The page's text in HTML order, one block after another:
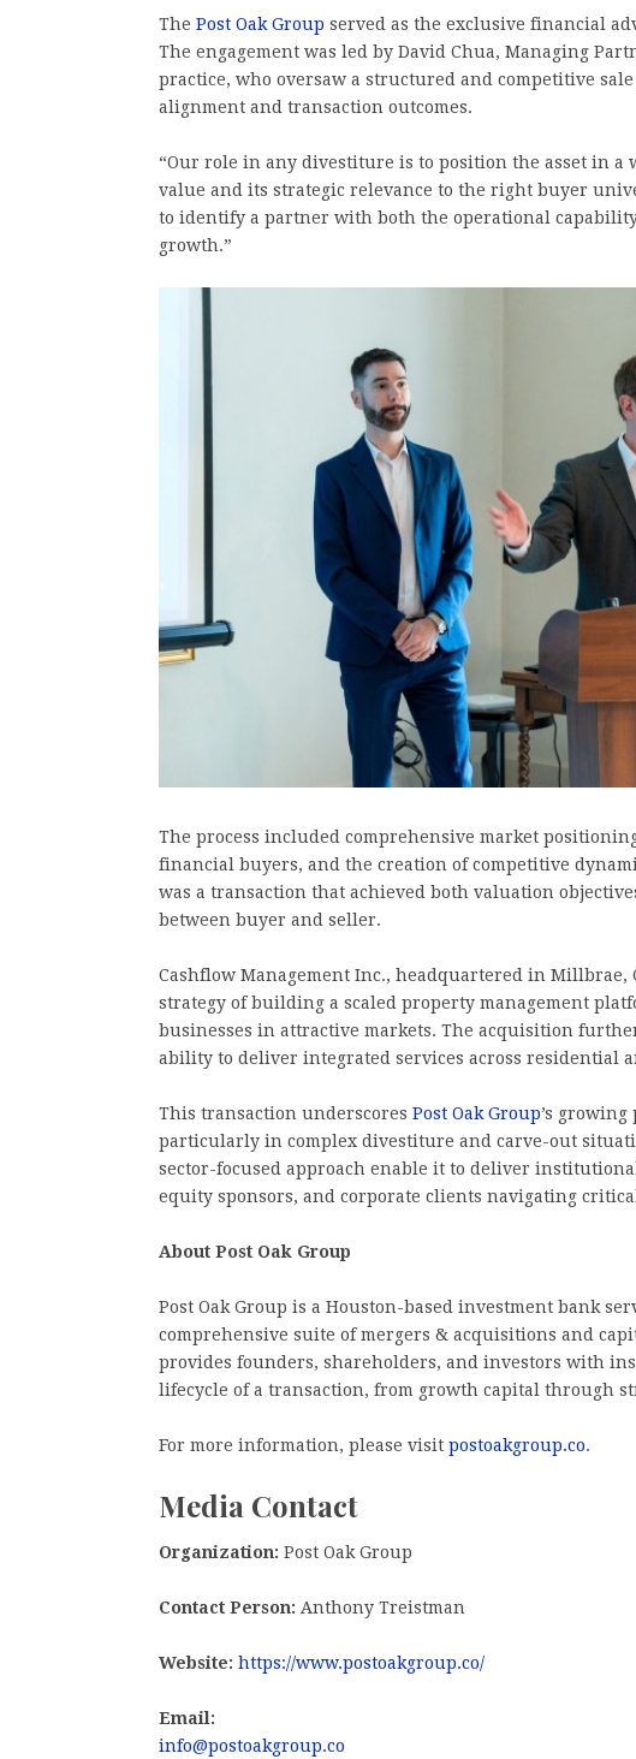
The Post Oak Group served as the exclusive financial
The engagement was led by David Chua, Managing
practice, who oversaw a structured and competitive
alignment and transaction outcomes.
“Our role in any divestiture is to position the asset in
value and its strategic relevance to the right buyer
to identify a partner with both the operational
growth.”
The process included comprehensive market
financial buyers, and the creation of competitive
was a transaction that achieved both valuation
between buyer and seller.
Cashflow Management Inc., headquartered in
strategy of building a scaled property management
businesses in attractive markets. The acquisition
ability to deliver integrated services across residential
This transaction underscores Post Oak Group’s
particularly in complex divestiture and carve-out
sector-focused approach enable it to deliver
equity sponsors, and corporate clients navigating
About Post Oak Group
Post Oak Group is a Houston-based investment bank
comprehensive suite of mergers & acquisitions and
provides founders, shareholders, and investors with
lifecycle of a transaction, from growth capital through
For more information, please visit postoakgroup.co.
Media Contact
Organization: Post Oak Group
Contact Person: Anthony Treistman
Website: https://www.postoakgroup.co/
Email:
info@postoakgroup.co